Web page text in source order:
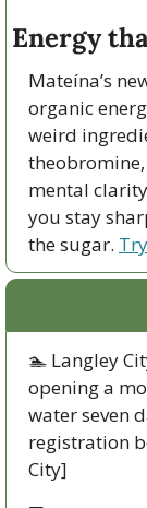
Energy
Mateína’s
organic
weird
mental
you stay
the sugar.
🏊 Langley
opening a
water seven
registration
City]